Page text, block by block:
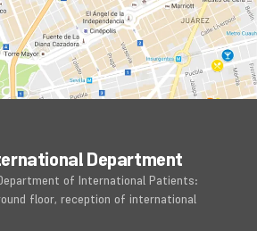
Department
of International Patients:
floor, reception of international